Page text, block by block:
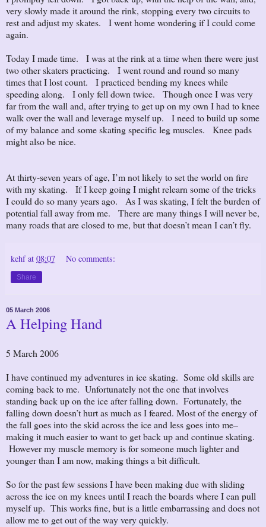
very slowly made it around the rink, stopping every two circuits to
rest and adjust my skates. I went home wondering if I could come
again.
Today I made time. I was at the rink at a time when there were just
two other skaters practicing. I went round and round so many
times that I lost count. I practiced bending my knees while
speeding along. I only fell down twice. Though once I was very
far from the wall and, after trying to get up on my own I had to knee
walk over the wall and leverage myself up. I need to build up some
of my balance and some skating specific leg muscles. Knee pads
might also be nice.
At thirty-seven years of age, I’m not likely to set the world on fire
with my skating. If I keep going I might relearn some of the tricks
I could do so many years ago. As I was skating, I felt the burden of
potential fall away from me. There are many things I will never be,
many roads that are closed to me, but that doesn’t mean I can’t fly.
kehf at 08:07 No comments:
Share
05 March 2006
A Helping Hand
5 March 2006
I have continued my adventures in ice skating. Some old skills are
coming back to me. Unfortunately not the one that involves
standing back up on the ice after falling down. Fortunately, the
falling down doesn’t hurt as much as I feared. Most of the energy of
the fall goes into the skid across the ice and less goes into me–
making it much easier to want to get back up and continue skating.
However my muscle memory is for someone much lighter and
younger than I am now, making things a bit difficult.
So for the past few sessions I have been making due with sliding
across the ice on my knees until I reach the boards where I can pull
myself up. This works fine, but is a little embarrassing and does not
allow me to get out of the way very quickly.